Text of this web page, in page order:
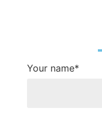
Your name*